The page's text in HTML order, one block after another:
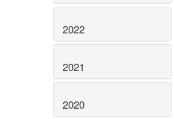
2022
2021
2020